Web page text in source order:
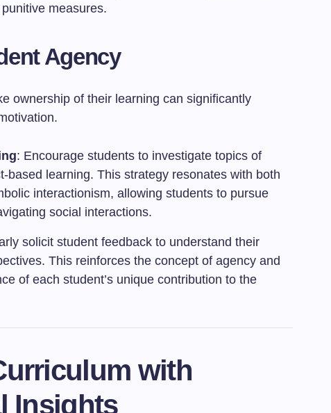
measures.
Agency
ownership of their learning can significantly
: Encourage students to investigate topics of
based learning. This strategy resonates with both
interactionism, allowing students to pursue
social interactions.
solicit student feedback to understand their
This reinforces the concept of agency and
of each student’s unique contribution to the
with
Insights